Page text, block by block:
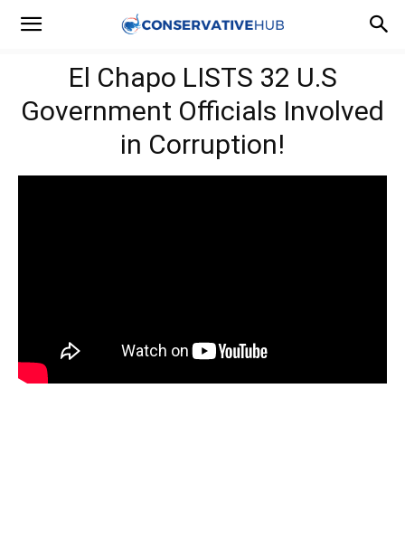
El Chapo LISTS 32 U.S
Government Officials Involved
in Corruption!